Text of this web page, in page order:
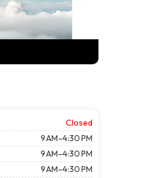
Closed
9 AM–4:30 PM
9 AM–4:30 PM
9 AM–4:30 PM